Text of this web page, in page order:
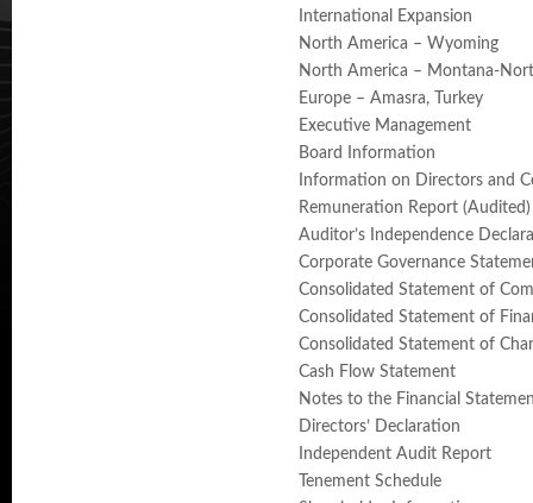
International Expansion
North America – Wyoming
North America – Montana-
Europe – Amasra, Turkey
Executive Management
Board Information
Information on Directors and
Remuneration Report (Audited)
Auditor’s Independence
Corporate Governance
Consolidated Statement of
Consolidated Statement of
Consolidated Statement of
Cash Flow Statement
Notes to the Financial
Directors’ Declaration
Independent Audit Report
Tenement Schedule